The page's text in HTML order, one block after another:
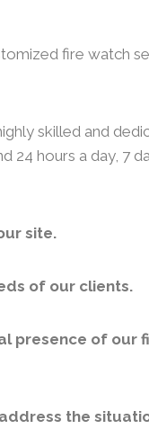
fire watch
skilled and
hours a day, 7
site.
of our clients.
presence of our
the